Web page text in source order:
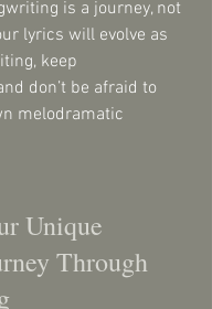
is a journey, not
lyrics will evolve as
keep
don’t be afraid to
melodramatic
Unique
Through